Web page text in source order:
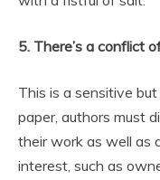
5. There’s a conflict
This is a sensitive
paper, authors must
their work as well as
interest, such as